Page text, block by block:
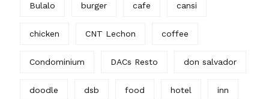
Bulalo burger cafe cansi
chicken CNT Lechon coffee
Condominium DACs Resto don salvador
doodle dsb food hotel inn